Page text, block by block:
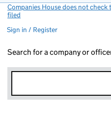
Companies House does not
filed
Sign in / Register
Search for a company or